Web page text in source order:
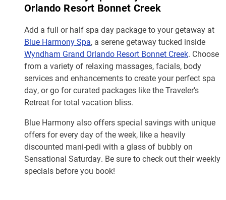
Orlando Resort Bonnet Creek
Add a full or half spa day package to your getaway at
Blue Harmony Spa, a serene getaway tucked inside
Wyndham Grand Orlando Resort Bonnet Creek. Choose
from a variety of relaxing massages, facials, body
services and enhancements to create your perfect spa
day, or go for curated packages like the Traveler’s
Retreat for total vacation bliss.
Blue Harmony also offers special savings with unique
offers for every day of the week, like a heavily
discounted mani-pedi with a glass of bubbly on
Sensational Saturday. Be sure to check out their weekly
specials before you book!